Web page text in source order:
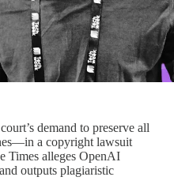
demand to preserve all
a copyright lawsuit
Times alleges OpenAI
outputs plagiaristic